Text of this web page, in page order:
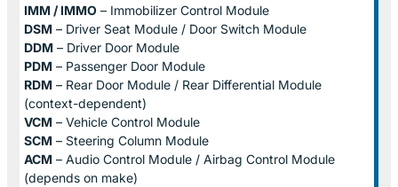
IMM / IMMO – Immobilizer Control Module
DSM – Driver Seat Module / Door Switch Module
DDM – Driver Door Module
PDM – Passenger Door Module
RDM – Rear Door Module / Rear Differential Module
(context-dependent)
VCM – Vehicle Control Module
SCM – Steering Column Module
ACM – Audio Control Module / Airbag Control Module
(depends on make)